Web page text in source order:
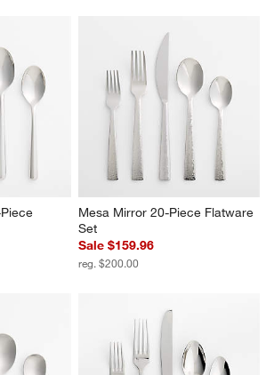
Mesa Mirror 20-Piece Flatware
Set
Sale $159.96
reg. $200.00